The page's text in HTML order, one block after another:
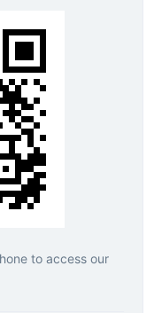
to access our